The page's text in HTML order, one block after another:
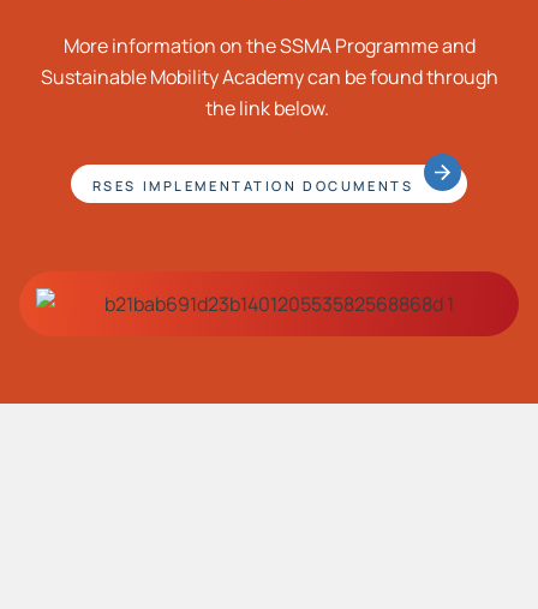
More information on the SSMA Programme and
Sustainable Mobility Academy can be found through
the link below.
RSES IMPLEMENTATION DOCUMENTS